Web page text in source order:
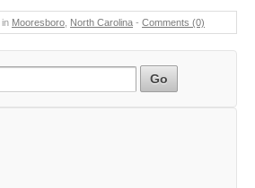
Mooresboro North Carolina - Comments (0)